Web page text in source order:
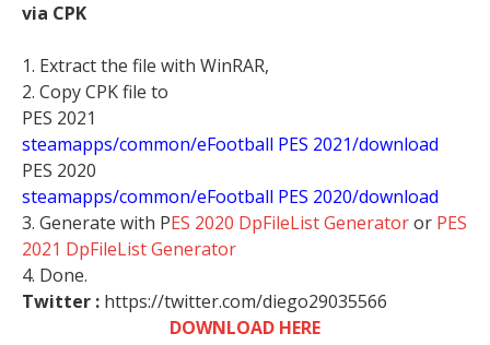
via CPK
1. Extract the file with WinRAR,
2. Copy CPK file to
PES 2021
steamapps/common/eFootball PES 2021/download
PES 2020
steamapps/common/eFootball PES 2020/download
3. Generate with PES 2020 DpFileList Generatoror PES
2021 DpFileList Generator
4. Done.
Twitter : https://twitter.com/diego29035566
DOWNLOAD HERE